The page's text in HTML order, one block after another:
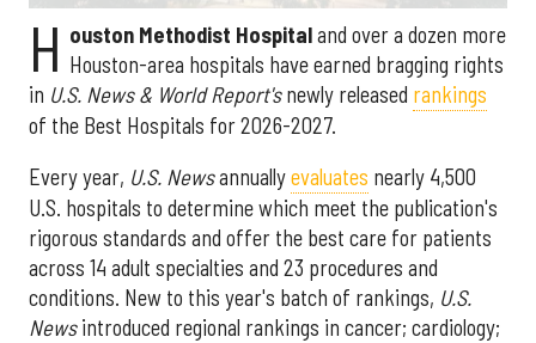
H ouston Methodist Hospitaland over a dozen more
Houston-area hospitals have earned bragging rights
in U.S. News & World Report'snewly released rankings
of the Best Hospitals for 2026-2027.
Every year, U.S. Newsannuallyevaluates nearly 4,500
U.S. hospitals to determine which meet the publication's
rigorous standards and offer the best care for patients
across 14 adult specialties and 23 procedures and
conditions. New to this year's batch of rankings, U.S.
Newsintroduced regional rankings in cancer; cardiology;